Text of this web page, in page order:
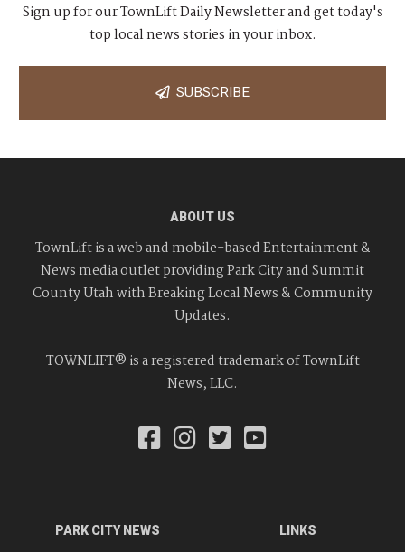
Sign up for our TownLift Daily Newsletter and get today's
top local news stories in your inbox.
SUBSCRIBE
ABOUT US
TownLift is a web and mobile-based Entertainment &
News media outlet providing Park City and Summit
County Utah with Breaking Local News & Community
Updates.
TOWNLIFT® is a registered trademark of TownLift
News, LLC.
PARK CITY NEWS LINKS